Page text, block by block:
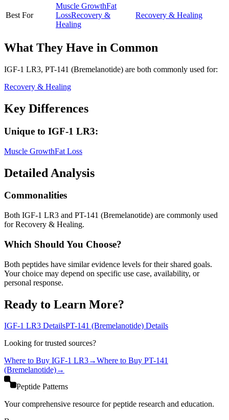
Best For
Muscle GrowthFat
LossRecovery &
Healing
Recovery & Healing
What They Have in Common
IGF-1 LR3, PT-141 (Bremelanotide) are both commonly used for:
Recovery & Healing
Key Differences
Unique to IGF-1 LR3:
Muscle GrowthFat Loss
Detailed Analysis
Commonalities
Both IGF-1 LR3 and PT-141 (Bremelanotide) are commonly used
for Recovery & Healing.
Which Should You Choose?
Both peptides have similar evidence levels for their shared goals.
Your choice may depend on specific use case, availability, or
personal response.
Ready to Learn More?
IGF-1 LR3 DetailsPT-141 (Bremelanotide) Details
Looking for trusted sources?
Where to Buy IGF-1 LR3→Where to Buy PT-141
(Bremelanotide)→
Peptide Patterns
Your comprehensive resource for peptide research and education.